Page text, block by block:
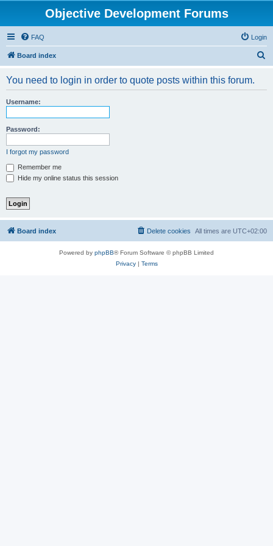
Objective Development Forums
FAQ Login
Board index
You need to login in order to quote posts within this forum.
Username:
Password:
I forgot my password
Remember me
Hide my online status this session
Board index All times are UTC+02:00
Delete cookies
Powered by phpBB® Forum Software © phpBB Limited
Privacy| Terms